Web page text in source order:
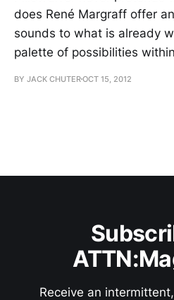
does René Margraff offer
sounds to what is already
palette of possibilities
BY JACK CHUTEROCT 15, 2012
Receive an